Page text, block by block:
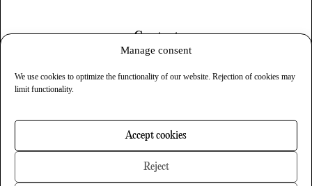
Manage consent
We use cookies to optimize the functionality of our website. Rejection of cookies may
limit functionality.
Accept cookies
Reject
Contact
Privacy
Newsletter